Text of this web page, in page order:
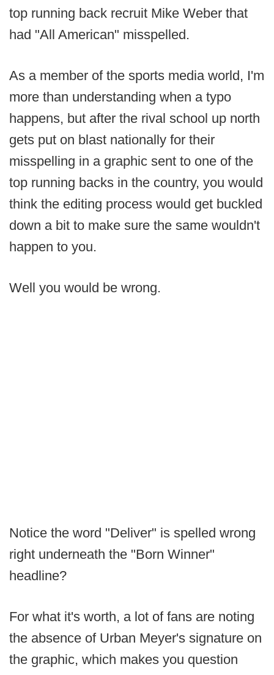
top running back recruit Mike Weber that
had "All American" misspelled.
As a member of the sports media world, I'm
more than understanding when a typo
happens, but after the rival school up north
gets put on blast nationally for their
misspelling in a graphic sent to one of the
top running backs in the country, you would
think the editing process would get buckled
down a bit to make sure the same wouldn't
happen to you.
Well you would be wrong.
Notice the word "Deliver" is spelled wrong
right underneath the "Born Winner"
headline?
For what it's worth, a lot of fans are noting
the absence of Urban Meyer's signature on
the graphic, which makes you question